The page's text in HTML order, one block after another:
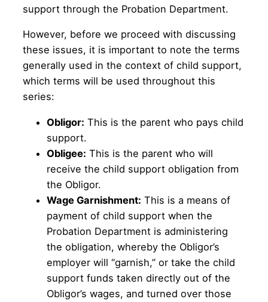
support through the Probation Department.
However, before we proceed with discussing
these issues, it is important to note the terms
generally used in the context of child support,
which terms will be used throughout this
series:
Obligor: This is the parent who pays child
support.
Obligee: This is the parent who will
receive the child support obligation from
the Obligor.
Wage Garnishment: This is a means of
payment of child support when the
Probation Department is administering
the obligation, whereby the Obligor’s
employer will “garnish,” or take the child
support funds taken directly out of the
Obligor’s wages, and turned over those